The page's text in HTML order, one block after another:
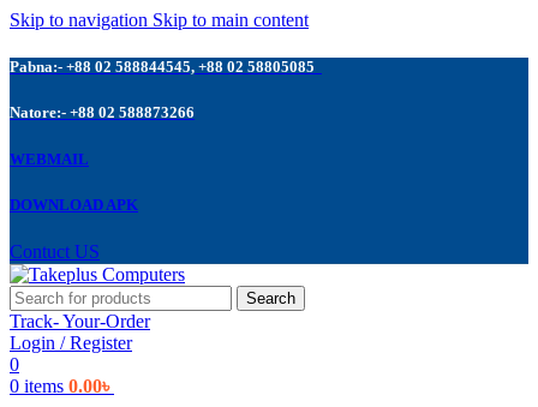
Skip to navigation Skip to main content
Pabna:- +88 02 588844545, +88 02 58805085
Natore:- +88 02 588873266
WEBMAIL
DOWNLOAD APK
Contuct US
Search
Track- Your-Order
Login / Register
0
0 items 0.00৳